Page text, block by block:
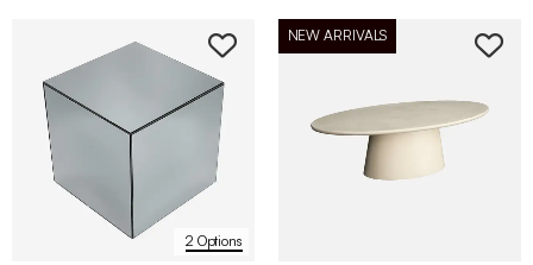
2 Options
NEW ARRIVALS